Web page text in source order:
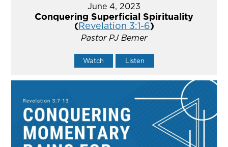
June 4, 2023
Conquering Superficial Spirituality
(Revelation 3:1-6)
Pastor PJ Berner
Watch Listen